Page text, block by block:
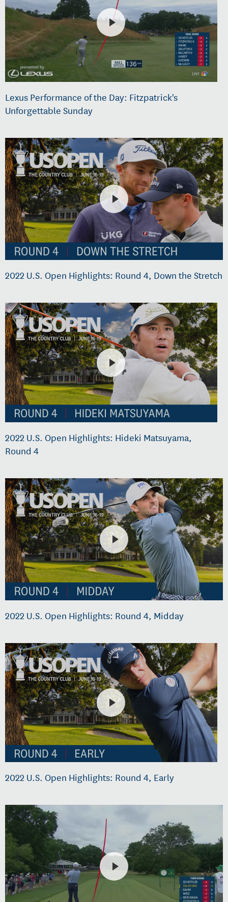
Lexus Performance of the Day: Fitzpatrick's
Unforgettable Sunday
2022 U.S. Open Highlights: Round 4, Down the Stretch
2022 U.S. Open Highlights: Hideki Matsuyama,
Round 4
2022 U.S. Open Highlights: Round 4, Midday
2022 U.S. Open Highlights: Round 4, Early